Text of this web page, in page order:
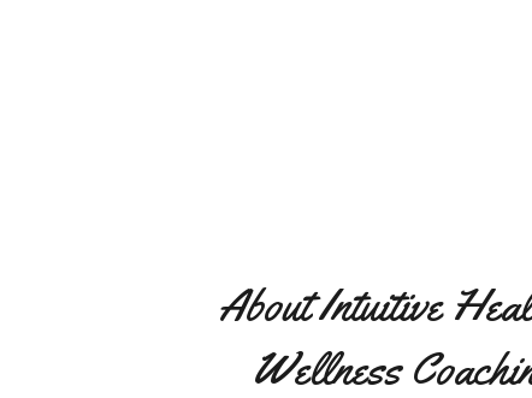
About Intuitive
Wellness